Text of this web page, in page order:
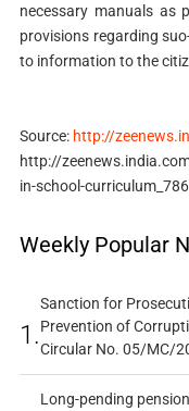
necessary manuals as
provisions regarding
to information to the
Source: http://
http://
in-school-
Weekly Popular
1.
Sanction for
Prevention of
Circular No. 05/MC/
Long-pending